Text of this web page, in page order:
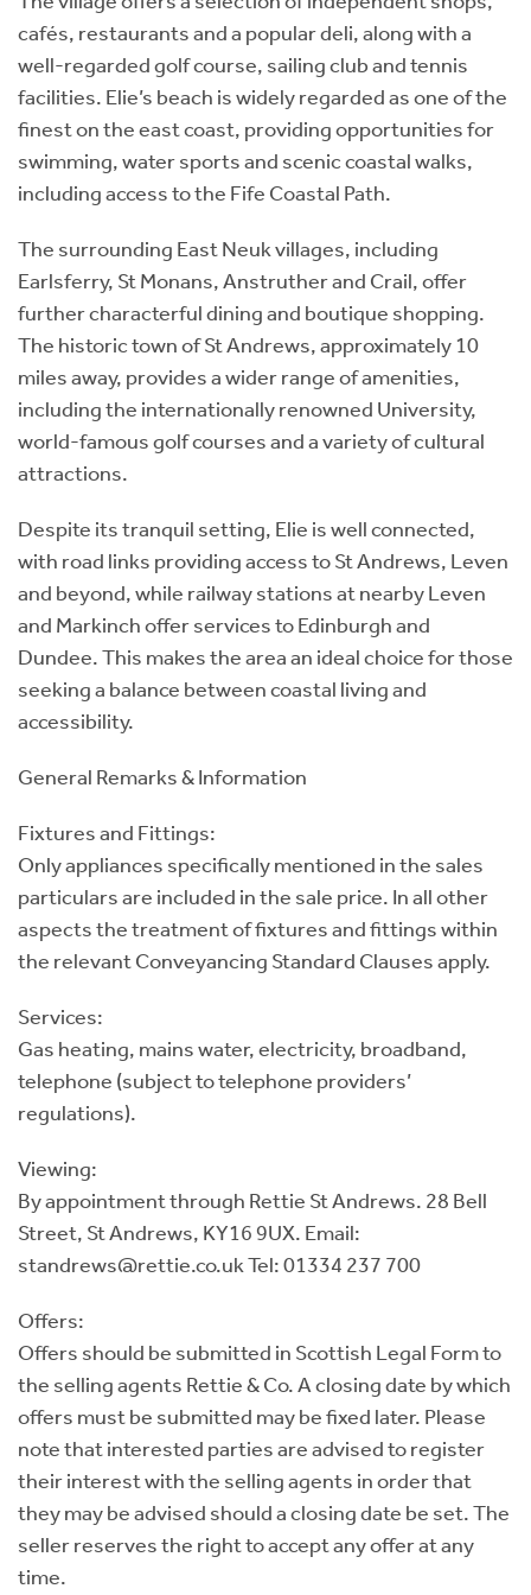
cafés, restaurants and a popular deli, along with a
well-regarded golf course, sailing club and tennis
facilities. Elie’s beach is widely regarded as one of the
finest on the east coast, providing opportunities for
swimming, water sports and scenic coastal walks,
including access to the Fife Coastal Path.
The surrounding East Neuk villages, including
Earlsferry, St Monans, Anstruther and Crail, offer
further characterful dining and boutique shopping.
The historic town of St Andrews, approximately 10
miles away, provides a wider range of amenities,
including the internationally renowned University,
world-famous golf courses and a variety of cultural
attractions.
Despite its tranquil setting, Elie is well connected,
with road links providing access to St Andrews, Leven
and beyond, while railway stations at nearby Leven
and Markinch offer services to Edinburgh and
Dundee. This makes the area an ideal choice for those
seeking a balance between coastal living and
accessibility.
General Remarks & Information
Fixtures and Fittings:
Only appliances specifically mentioned in the sales
particulars are included in the sale price. In all other
aspects the treatment of fixtures and fittings within
the relevant Conveyancing Standard Clauses apply.
Services:
Gas heating, mains water, electricity, broadband,
telephone (subject to telephone providers’
regulations).
Viewing:
By appointment through Rettie St Andrews. 28 Bell
Street, St Andrews, KY16 9UX. Email:
standrews@rettie.co.uk Tel: 01334 237 700
Offers:
Offers should be submitted in Scottish Legal Form to
the selling agents Rettie & Co. A closing date by which
offers must be submitted may be fixed later. Please
note that interested parties are advised to register
their interest with the selling agents in order that
they may be advised should a closing date be set. The
seller reserves the right to accept any offer at any
time.